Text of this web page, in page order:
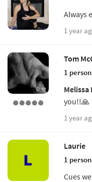
Always
1 year
Tom
1 person
Melissa
you!!🙏
1 year
Laurie
1 person
Cues